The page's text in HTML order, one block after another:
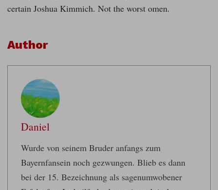
certain Joshua Kimmich. Not the worst omen.
Author
Daniel
Wurde von seinem Bruder anfangs zum
Bayernfansein noch gezwungen. Blieb es dann
bei der 15. Bezeichnung als sagenumwobener